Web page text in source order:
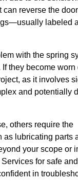
reverse the
labeled
with the spring
they become worn
as it involves
and potentially
others require the
lubricating parts
your scope or
for safe
in